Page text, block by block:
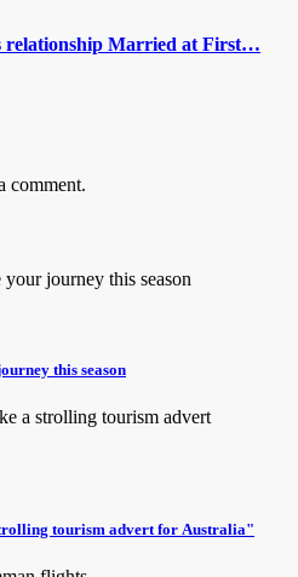
relationship Married at First…
comment.
this season
tourism advert for Australia"